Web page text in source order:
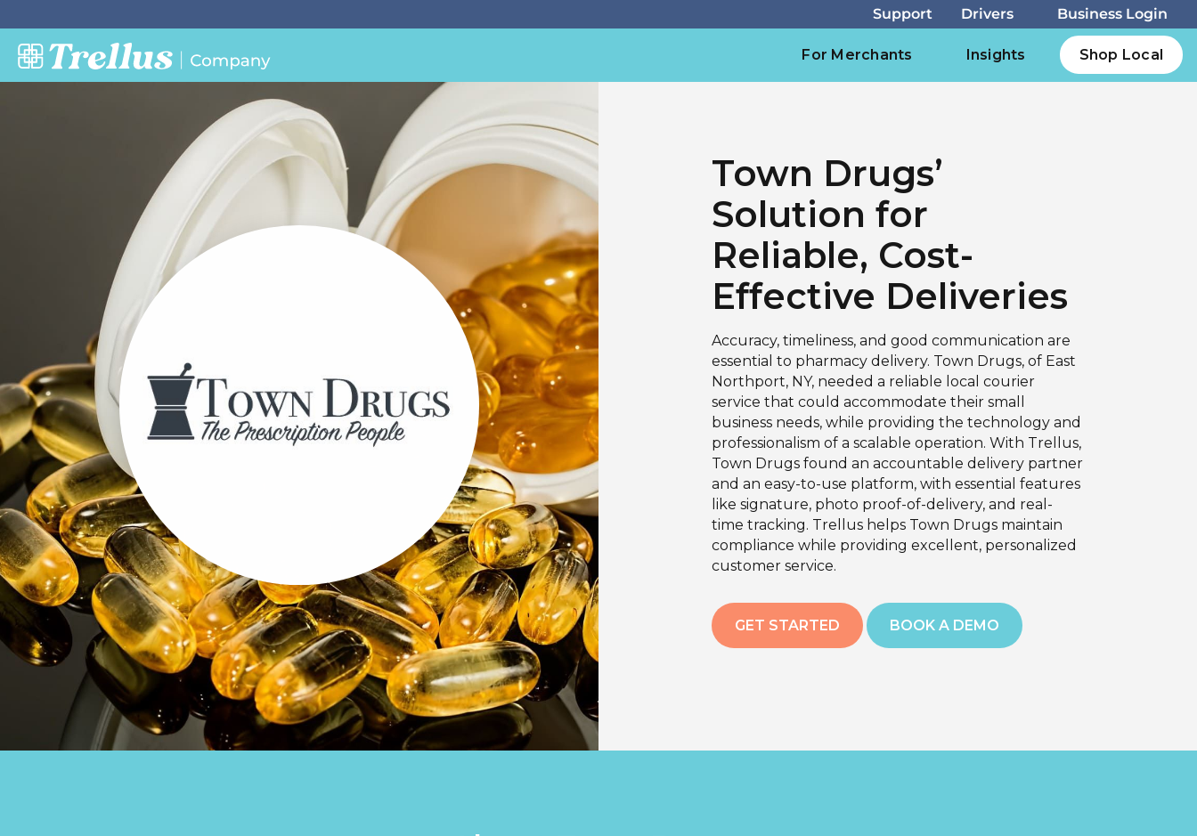
For Merchants Insights Shop Local
Town Drugs’
Solution for
Reliable, Cost-
Effective Deliveries
Accuracy, timeliness, and good communication are
essential to pharmacy delivery. Town Drugs, of East
Northport, NY, needed a reliable local courier
service that could accommodate their small
business needs, while providing the technology and
professionalism of a scalable operation. With Trellus,
Town Drugs found an accountable delivery partner
and an easy-to-use platform, with essential features
like signature, photo proof-of-delivery, and real-
time tracking. Trellus helps Town Drugs maintain
compliance while providing excellent, personalized
customer service.
GET STARTED BOOK A DEMO